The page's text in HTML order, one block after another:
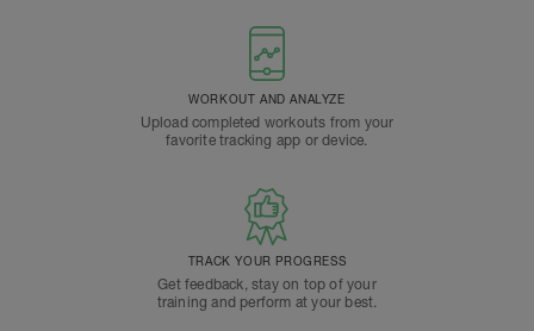
WORKOUT AND ANALYZE
Upload completed workouts from your
favorite tracking app or device.
TRACK YOUR PROGRESS
Get feedback, stay on top of your
training and perform at your best.